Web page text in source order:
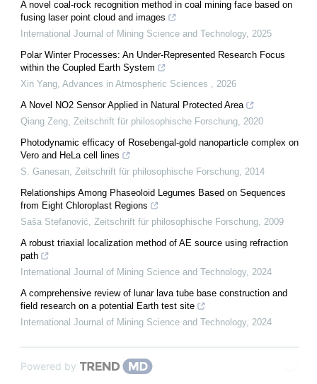
A novel coal-rock recognition method in coal mining face based on
fusing laser point cloud and images
International Journal of Mining Science and Technology, 2025
Polar Winter Processes: An Under-Represented Research Focus
within the Coupled Earth System
Xin Yang, Advances in Atmospheric Sciences , 2026
A Novel NO2 Sensor Applied in Natural Protected Area
Qiang Zeng, Zeitschrift für philosophische Forschung, 2020
Photodynamic efficacy of Rosebengal-gold nanoparticle complex on
Vero and HeLa cell lines
S. Ganesan, Zeitschrift für philosophische Forschung, 2014
Relationships Among Phaseoloid Legumes Based on Sequences
from Eight Chloroplast Regions
Saša Stefanović, Zeitschrift für philosophische Forschung, 2009
A robust triaxial localization method of AE source using refraction
path
International Journal of Mining Science and Technology, 2024
A comprehensive review of lunar lava tube base construction and
field research on a potential Earth test site
International Journal of Mining Science and Technology, 2024
Powered by